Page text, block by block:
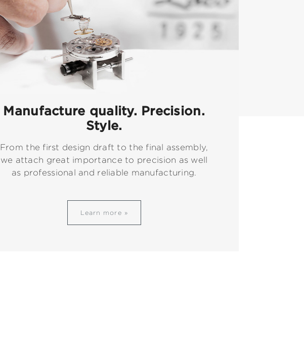
Manufacture quality. Precision.
Style.
From the first design draft to the final assembly,
we attach great importance to precision as well
as professional and reliable manufacturing.
Learn more